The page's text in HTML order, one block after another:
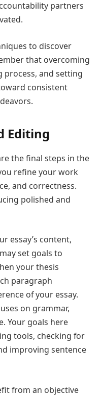
partners
to discover
that overcoming
process, and setting
consistent
Editing
the final steps in the
refine your work
and correctness.
polished and
essay’s content,
set goals to
your thesis
paragraph
of your essay.
on grammar,
Your goals here
tools, checking for
improving sentence
from an objective